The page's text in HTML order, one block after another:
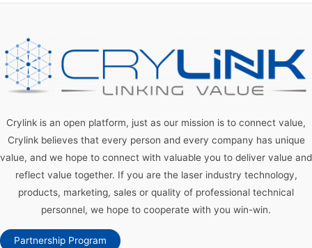
Crylink is an open platform, just as our mission is to connect value,
Crylink believes that every person and every company has unique
value, and we hope to connect with valuable you to deliver value and
reflect value together. If you are the laser industry technology,
products, marketing, sales or quality of professional technical
personnel, we hope to cooperate with you win-win.
Partnership Program